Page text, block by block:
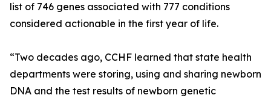
list of 746 genes associated with 777 conditions
considered actionable in the first year of life.
“Two decades ago, CCHF learned that state health
departments were storing, using and sharing newborn
DNA and the test results of newborn genetic